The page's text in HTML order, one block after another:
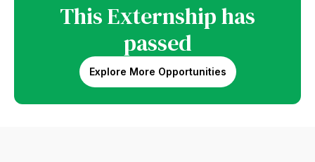
This Externship has
passed
Explore More Opportunities